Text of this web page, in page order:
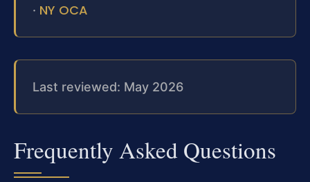
· NY OCA
Last reviewed: May 2026
Frequently Asked Questions